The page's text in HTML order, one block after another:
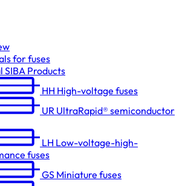
for fuses
SIBA Products
HH High-voltage fuses
UR UltraRapid® semiconductor
LH Low-voltage-high-
fuses
GS Miniature fuses